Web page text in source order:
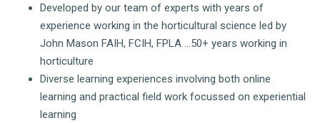
Developed by our team of experts with years of
experience working in the horticultural science led by
John Mason FAIH, FCIH, FPLA ...50+ years working in
horticulture
Diverse learning experiences involving both online
learning and practical field work focussed on experiential
learning